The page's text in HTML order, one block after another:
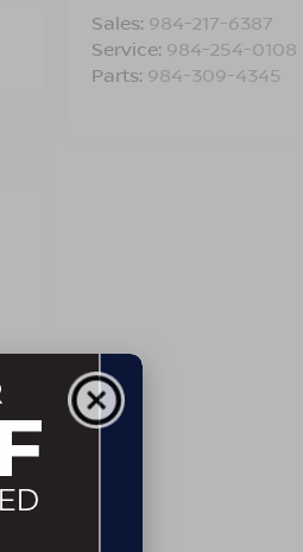
Sales: 984-217-6387
Service: 984-254-0108
Parts: 984-309-4345